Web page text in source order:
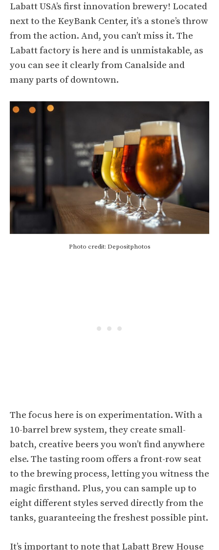
Labatt USA’s first innovation brewery! Located
next to the KeyBank Center, it’s a stone’s throw
from the action. And, you can’t miss it. The
Labatt factory is here and is unmistakable, as
you can see it clearly from Canalside and
many parts of downtown.
Photo credit: Depositphotos
The focus here is on experimentation. With a
10-barrel brew system, they create small-
batch, creative beers you won’t find anywhere
else. The tasting room offers a front-row seat
to the brewing process, letting you witness the
magic firsthand. Plus, you can sample up to
eight different styles served directly from the
tanks, guaranteeing the freshest possible pint.
It’s important to note that Labatt Brew House